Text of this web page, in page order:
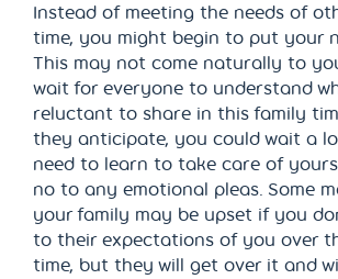
Instead of meeting the needs of
time, you might begin to put your
This may not come naturally to
wait for everyone to understand
reluctant to share in this family
they anticipate, you could wait a
need to learn to take care of
no to any emotional pleas. Some
your family may be upset if you
to their expectations of you over
time, but they will get over it and